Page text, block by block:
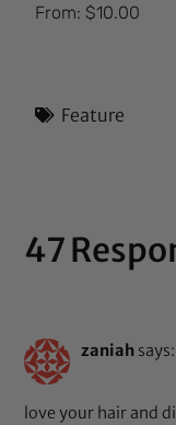
Rated
5.00
From:$10.00
Feature
47
zaniah says:
love your hair and